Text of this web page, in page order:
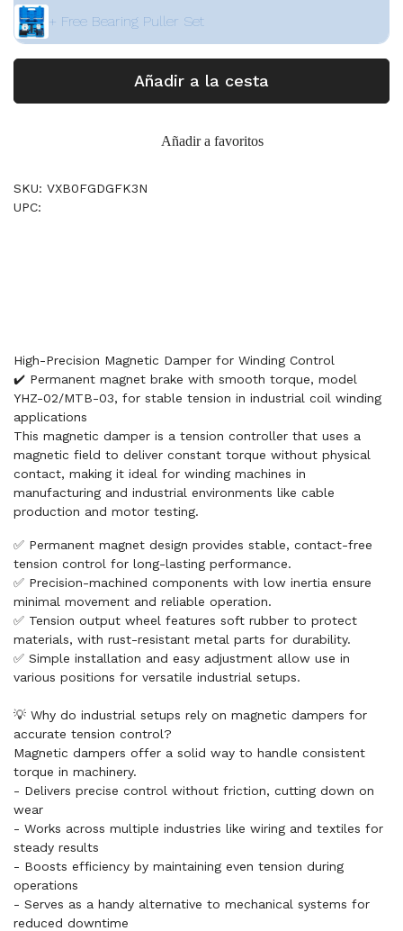
+ Free Bearing Puller Set
Añadir a la cesta
Añadir a favoritos
SKU: VXB0FGDGFK3N
UPC:
High-Precision Magnetic Damper for Winding Control
✔️ Permanent magnet brake with smooth torque, model
YHZ-02/MTB-03, for stable tension in industrial coil winding
applications
This magnetic damper is a tension controller that uses a
magnetic field to deliver constant torque without physical
contact, making it ideal for winding machines in
manufacturing and industrial environments like cable
production and motor testing.
✅ Permanent magnet design provides stable, contact-free
tension control for long-lasting performance.
✅ Precision-machined components with low inertia ensure
minimal movement and reliable operation.
✅ Tension output wheel features soft rubber to protect
materials, with rust-resistant metal parts for durability.
✅ Simple installation and easy adjustment allow use in
various positions for versatile industrial setups.
💡 Why do industrial setups rely on magnetic dampers for
accurate tension control?
Magnetic dampers offer a solid way to handle consistent
torque in machinery.
- Delivers precise control without friction, cutting down on
wear
- Works across multiple industries like wiring and textiles for
steady results
- Boosts efficiency by maintaining even tension during
operations
- Serves as a handy alternative to mechanical systems for
reduced downtime